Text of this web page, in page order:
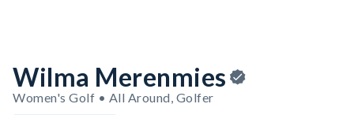
Wilma Merenmies
Women's Golf • All Around, Golfer